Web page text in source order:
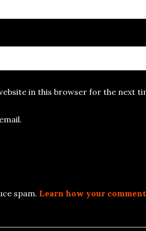
in this browser for the next
spam. Learn how your